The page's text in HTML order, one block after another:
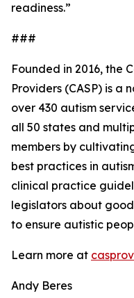
readiness.”
###
Founded in 2016, the
Providers (CASP) is
over 430 autism
all 50 states and
members by
best practices in
clinical practice
legislators about
to ensure autistic
Learn more at
Andy Beres